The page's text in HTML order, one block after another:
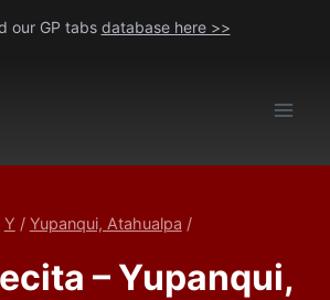
our GP tabs database here >>
Y / Yupanqui, Atahualpa /
– Yupanqui,